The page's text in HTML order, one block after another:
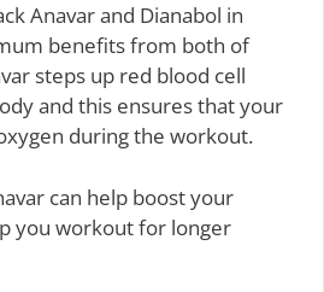
Anavar and Dianabol in
benefits from both of
steps up red blood cell
and this ensures that your
during the workout.
can help boost your
you workout for longer